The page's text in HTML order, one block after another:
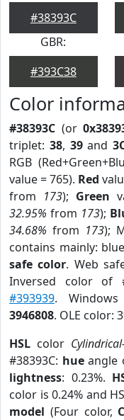
#38393C
GBR:
#393C38
Color
#38393C (or
triplet: 38, 39and
RGB
value = 765). Red
from 173); Green
32.95% from 173);
34.68% from 173);
contains mainly:
safe color. Web
Inversed color of
#393939.
3946808. OLE color:
HSL color
#38393C: hueangle
lightness: 0.23%.
color is 0.24% and
model (Four color,